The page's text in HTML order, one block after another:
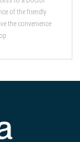
of the friendly
the convenience